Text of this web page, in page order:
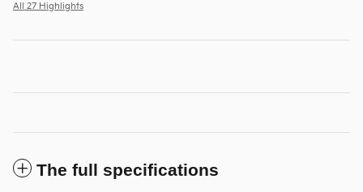
All 27 Highlights
The full specifications